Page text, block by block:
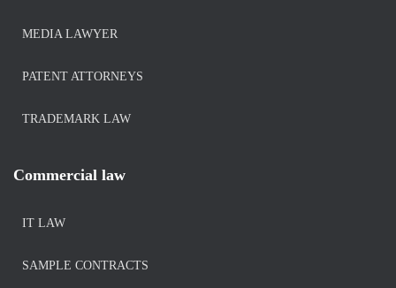
MEDIA LAWYER
PATENT ATTORNEYS
TRADEMARK LAW
Commercial law
IT LAW
SAMPLE CONTRACTS